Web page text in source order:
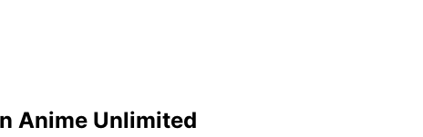
Anime Unlimited